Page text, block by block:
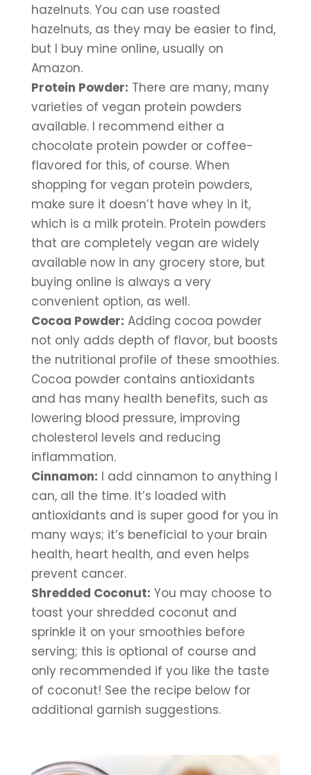
hazelnuts. You can use roasted
hazelnuts, as they may be easier to find,
but I buy mine online, usually on
Amazon.
Protein Powder: There are many, many
varieties of vegan protein powders
available. I recommend either a
chocolate protein powder or coffee-
flavored for this, of course. When
shopping for vegan protein powders,
make sure it doesn’t have whey in it,
which is a milk protein. Protein powders
that are completely vegan are widely
available now in any grocery store, but
buying online is always a very
convenient option, as well.
Cocoa Powder: Adding cocoa powder
not only adds depth of flavor, but boosts
the nutritional profile of these smoothies.
Cocoa powder contains antioxidants
and has many health benefits, such as
lowering blood pressure, improving
cholesterol levels and reducing
inflammation.
Cinnamon: I add cinnamon to anything I
can, all the time. It’s loaded with
antioxidants and is super good for you in
many ways; it’s beneficial to your brain
health, heart health, and even helps
prevent cancer.
Shredded Coconut: You may choose to
toast your shredded coconut and
sprinkle it on your smoothies before
serving; this is optional of course and
only recommended if you like the taste
of coconut! See the recipe below for
additional garnish suggestions.